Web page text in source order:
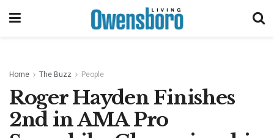
Home The Buzz People
Roger Hayden Finishes
2nd in AMA Pro